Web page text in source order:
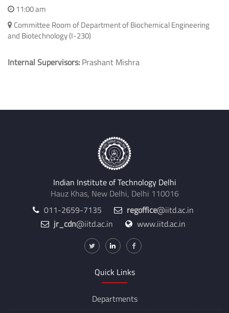
11:00 am
Committee Room of Department of Biochemical Engineering
and Biotechnology (I-230)
Internal Supervisors: Prashant Mishra
Indian Institute of Technology Delhi
Hauz Khas, New Delhi, Delhi 110016
011-2659-7135
regoffice@iitd.ac.in
jr_cdn@iitd.ac.in www.iitd.ac.in
Quick Links
Departments